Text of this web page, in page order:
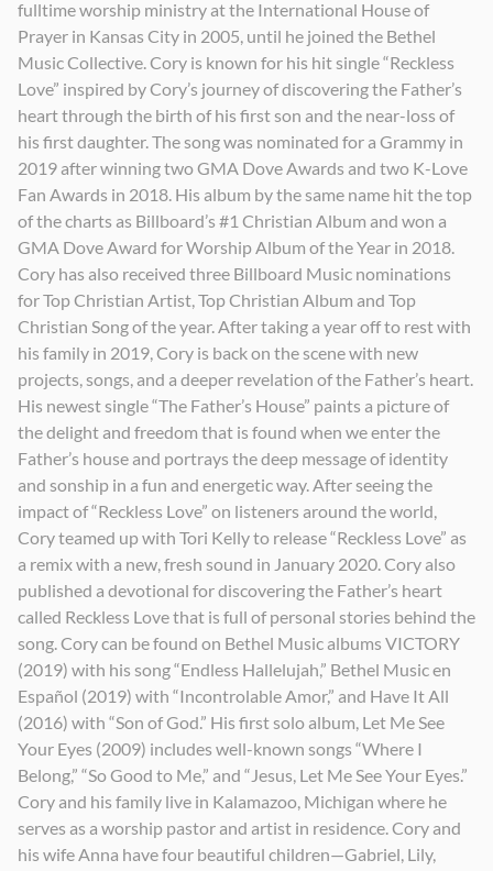
fulltime worship ministry at the International House of
Prayer in Kansas City in 2005, until he joined the Bethel
Music Collective. Cory is known for his hit single “Reckless
Love” inspired by Cory’s journey of discovering the Father’s
heart through the birth of his first son and the near-loss of
his first daughter. The song was nominated for a Grammy in
2019 after winning two GMA Dove Awards and two K-Love
Fan Awards in 2018. His album by the same name hit the top
of the charts as Billboard’s #1 Christian Album and won a
GMA Dove Award for Worship Album of the Year in 2018.
Cory has also received three Billboard Music nominations
for Top Christian Artist, Top Christian Album and Top
Christian Song of the year. After taking a year off to rest with
his family in 2019, Cory is back on the scene with new
projects, songs, and a deeper revelation of the Father’s heart.
His newest single “The Father’s House” paints a picture of
the delight and freedom that is found when we enter the
Father’s house and portrays the deep message of identity
and sonship in a fun and energetic way. After seeing the
impact of “Reckless Love” on listeners around the world,
Cory teamed up with Tori Kelly to release “Reckless Love” as
a remix with a new, fresh sound in January 2020. Cory also
published a devotional for discovering the Father’s heart
called Reckless Love that is full of personal stories behind the
song. Cory can be found on Bethel Music albums VICTORY
(2019) with his song “Endless Hallelujah,” Bethel Music en
Español (2019) with “Incontrolable Amor,” and Have It All
(2016) with “Son of God.” His first solo album, Let Me See
Your Eyes (2009) includes well-known songs “Where I
Belong,” “So Good to Me,” and “Jesus, Let Me See Your Eyes.”
Cory and his family live in Kalamazoo, Michigan where he
serves as a worship pastor and artist in residence. Cory and
his wife Anna have four beautiful children—Gabriel, Lily,